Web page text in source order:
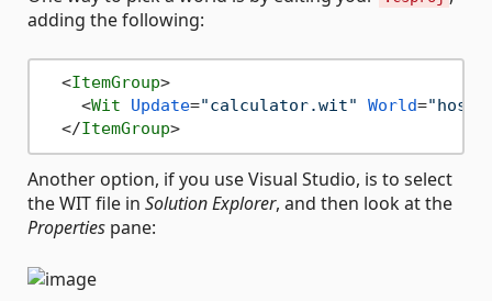
adding the following:
<ItemGroup>
<Wit Update="calculator.wit" World=
</ItemGroup>
Another option, if you use Visual Studio, is to select
the WIT file in Solution Explorer, and then look at the
Properties pane: